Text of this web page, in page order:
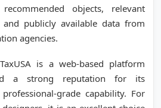
objects, relevant
publicly available data from
agencies.
is a web-based platform
a strong reputation for its
grade capability. For